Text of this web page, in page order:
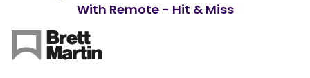
With Remote - Hit & Miss